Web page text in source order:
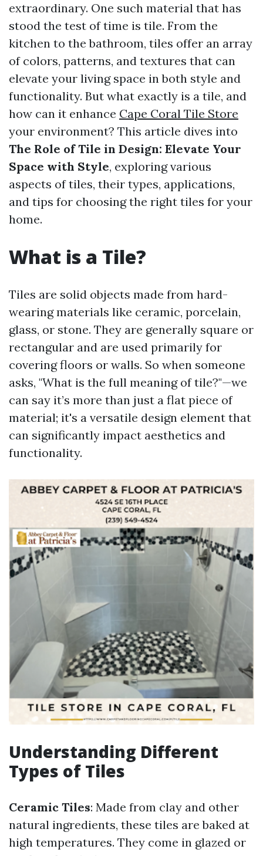
extraordinary. One such material that has
stood the test of time is tile. From the
kitchen to the bathroom, tiles offer an array
of colors, patterns, and textures that can
elevate your living space in both style and
functionality. But what exactly is a tile, and
how can it enhance Cape Coral Tile Store
your environment? This article dives into
The Role of Tile in Design: Elevate Your
Space with Style, exploring various
aspects of tiles, their types, applications,
and tips for choosing the right tiles for your
home.
What is a Tile?
Tiles are solid objects made from hard-
wearing materials like ceramic, porcelain,
glass, or stone. They are generally square or
rectangular and are used primarily for
covering floors or walls. So when someone
asks, "What is the full meaning of tile?"—we
can say it’s more than just a flat piece of
material; it's a versatile design element that
can significantly impact aesthetics and
functionality.
Understanding Different
Types of Tiles
Ceramic Tiles: Made from clay and other
natural ingredients, these tiles are baked at
high temperatures. They come in glazed or